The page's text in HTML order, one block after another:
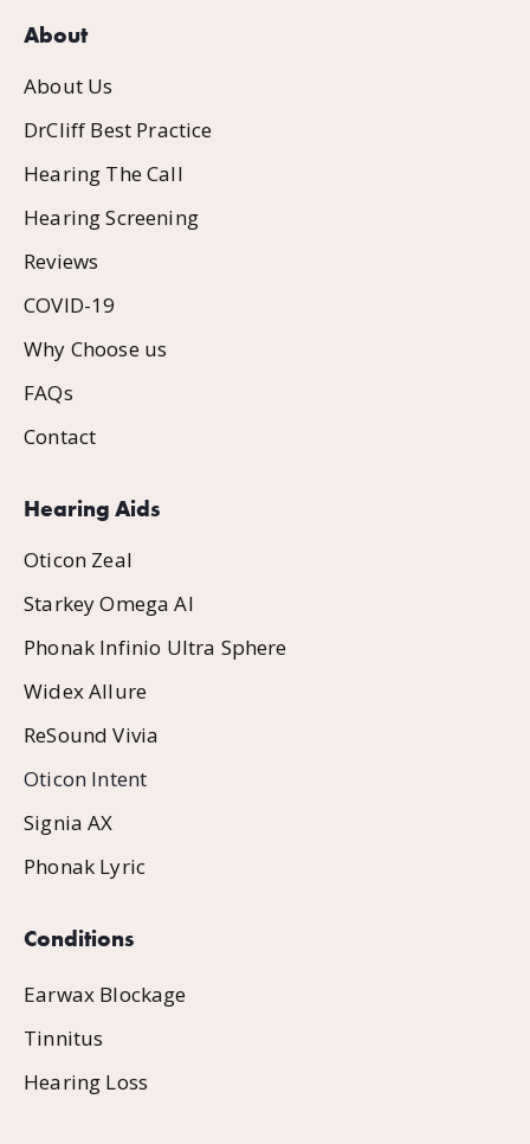
About
About Us
DrCliff Best Practice
Hearing The Call
Hearing Screening
Reviews
COVID-19
Why Choose us
FAQs
Contact
Hearing Aids
Oticon Zeal
Starkey Omega AI
Phonak Infinio Ultra Sphere
Widex Allure
ReSound Vivia
Oticon Intent
Signia AX
Phonak Lyric
Conditions
Earwax Blockage
Tinnitus
Hearing Loss